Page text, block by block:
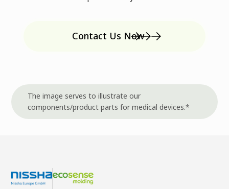
Contact Us Now
The image serves to illustrate our
components/product parts for medical devices.*